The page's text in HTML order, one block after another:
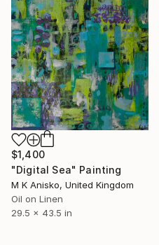
$1,400
"Digital Sea" Painting
M K Anisko, United Kingdom
Oil on Linen
29.5 x 43.5 in